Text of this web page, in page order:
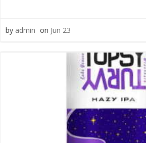
by admin on Jun 23